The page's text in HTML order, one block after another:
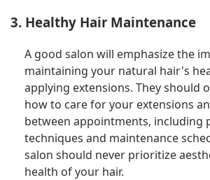
3. Healthy Hair Maintenance
A good salon will emphasize the
maintaining your natural hair's
applying extensions. They should
how to care for your extensions
between appointments, including
techniques and maintenance
salon should never prioritize
health of your hair.